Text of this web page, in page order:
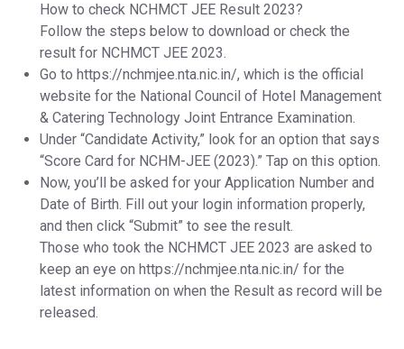
How to check NCHMCT JEE Result 2023?
Follow the steps below to download or check the
result for NCHMCT JEE 2023.
Go to https://nchmjee.nta.nic.in/, which is the official
website for the National Council of Hotel Management
& Catering Technology Joint Entrance Examination.
Under “Candidate Activity,” look for an option that says
“Score Card for NCHM-JEE (2023).” Tap on this option.
Now, you’ll be asked for your Application Number and
Date of Birth. Fill out your login information properly,
and then click “Submit” to see the result.
Those who took the NCHMCT JEE 2023 are asked to
keep an eye on https://nchmjee.nta.nic.in/ for the
latest information on when the Result as record will be
released.